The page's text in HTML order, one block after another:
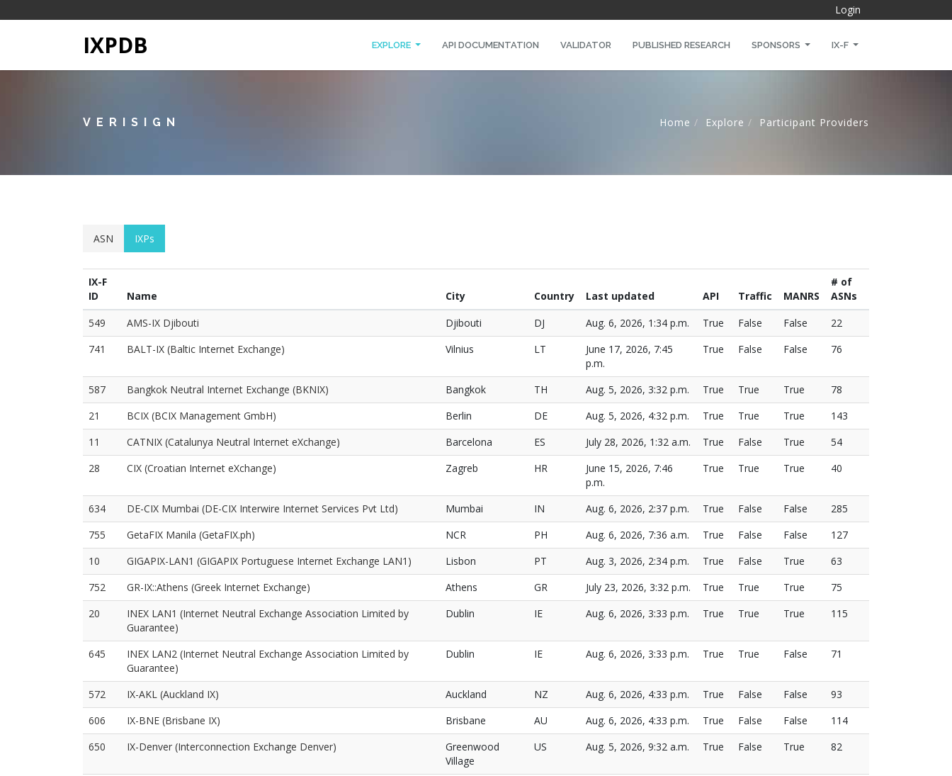
Login
IXPDB EXPLORE API DOCUMENTATION VALIDATOR PUBLISHED RESEARCH SPONSORS IX-F
VERISIGN Home Explore Participant Providers
ASN IXPs
IX-F
ID
Name City Country Last updated API Traffic MANRS
# of
ASNs
549
AMS-IX Djibouti Djibouti DJ Aug. 6, 2026, 1:34 p.m. True False False
22
741
BALT-IX (Baltic Internet Exchange) Vilnius LT
June 17, 2026, 7:45
p.m.
True False False 76
587 Bangkok Neutral Internet Exchange (BKNIX) Bangkok TH Aug. 5, 2026, 3:32 p.m. True True True
78
21
BCIX (BCIX Management GmbH) Berlin DE Aug. 5, 2026, 4:32 p.m. True True True
143
11
CATNIX (Catalunya Neutral Internet eXchange) Barcelona ES July 28, 2026, 1:32 a.m. True False True
54
28
CIX (Croatian Internet eXchange) Zagreb HR
June 15, 2026, 7:46
p.m.
True True True 40
634 DE-CIX Mumbai (DE-CIX Interwire Internet Services Pvt Ltd) Mumbai IN Aug. 6, 2026, 2:37 p.m. True False False
285
755
GetaFIX Manila (GetaFIX.ph) NCR PH Aug. 6, 2026, 7:36 a.m. True False False
127
10
GIGAPIX-LAN1 (GIGAPIX Portuguese Internet Exchange LAN1) Lisbon PT Aug. 3, 2026, 2:34 p.m. True False True
63
752
GR-IX::Athens (Greek Internet Exchange) Athens GR July 23, 2026, 3:32 p.m. True True True
75
20
INEX LAN1 (Internet Neutral Exchange Association Limited by
Guarantee)
Dublin IE Aug. 6, 2026, 3:33 p.m. True True True 115
645
INEX LAN2 (Internet Neutral Exchange Association Limited by
Guarantee)
Dublin IE Aug. 6, 2026, 3:33 p.m. True True False 71
572 IX-AKL (Auckland IX) Auckland NZ Aug. 6, 2026, 4:33 p.m. True False False
93
606
IX-BNE (Brisbane IX) Brisbane AU Aug. 6, 2026, 4:33 p.m. True False False
114
650
IX-Denver (Interconnection Exchange Denver)
Greenwood
Village
US Aug. 5, 2026, 9:32 a.m. True False True 82